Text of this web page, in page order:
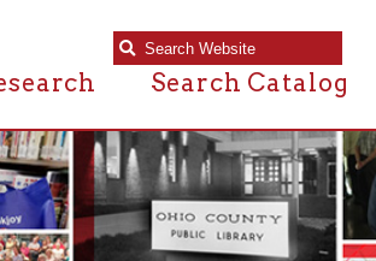
Search Catalog